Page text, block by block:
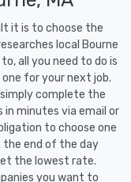
it is to choose the
local Bourne
all you need to do is
for your next job.
simply complete the
minutes via email or
to choose one
the end of the day
the lowest rate.
you want to